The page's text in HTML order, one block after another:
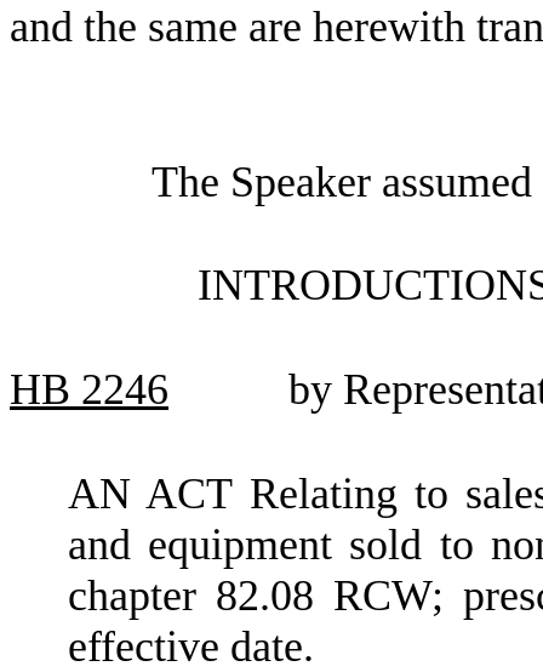
and the same are herewith
The Speaker
HB 2246 by
AN ACT Relating to
and equipment sold to
chapter 82.08 RCW;
effective date.